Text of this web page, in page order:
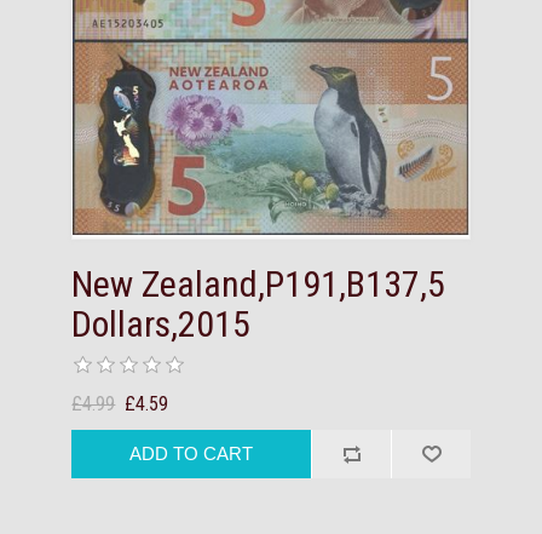
New Zealand,P191,B137,5
Dollars,2015
£4.99 £4.59